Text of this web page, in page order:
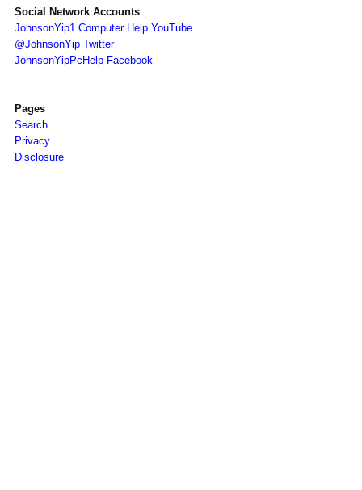
Social Network Accounts
JohnsonYip1 Computer Help YouTube
@JohnsonYip Twitter
JohnsonYipPcHelp Facebook
Pages
Search
Privacy
Disclosure